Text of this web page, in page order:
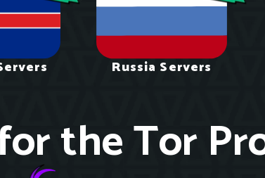
Russia Servers
the Tor